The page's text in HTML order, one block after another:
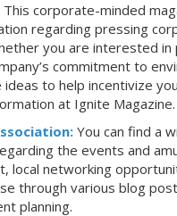
This corporate-minded
regarding pressing
you are interested in
commitment to
to help incentivize
at Ignite Magazine.
You can find a
the events and
local networking
through various blog
planning.